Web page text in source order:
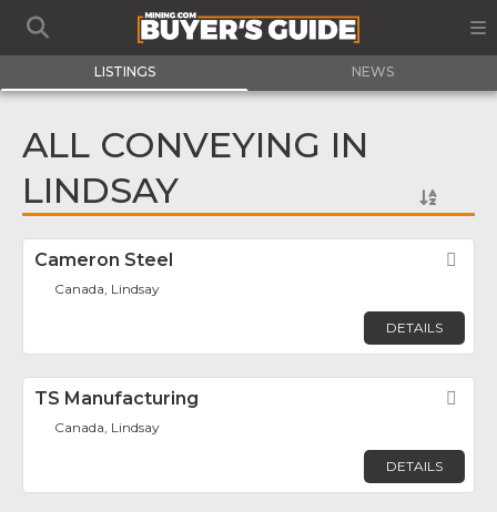
LISTINGS NEWS
ALL CONVEYING IN
LINDSAY
Cameron Steel
Canada, Lindsay
DETAILS
TS Manufacturing
Canada, Lindsay
DETAILS